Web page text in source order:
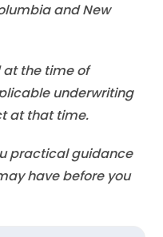
and New
at the time of
underwriting
at that time.
practical guidance
have before you